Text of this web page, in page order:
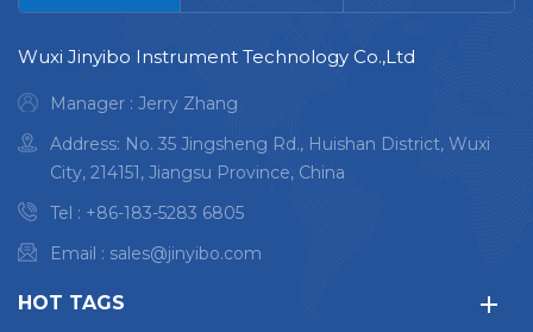
Wuxi Jinyibo Instrument Technology Co.,Ltd
Manager : Jerry Zhang
Address: No. 35 Jingsheng Rd., Huishan District, Wuxi
City, 214151, Jiangsu Province, China
Tel : +86-183-5283 6805
Email : sales@jinyibo.com
HOT TAGS